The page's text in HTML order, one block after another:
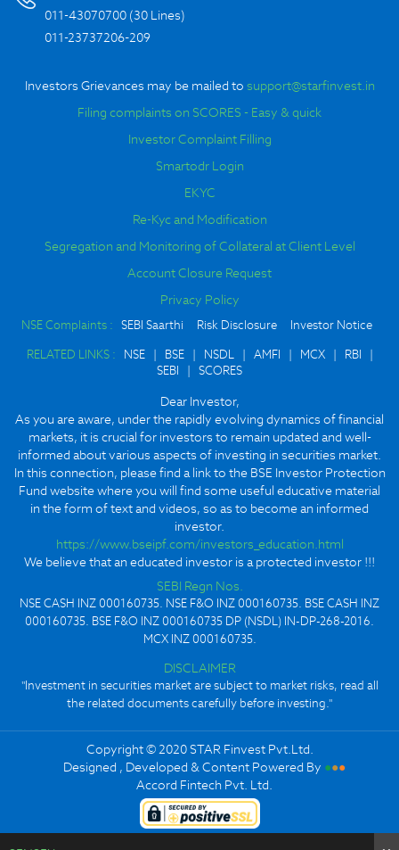
011-43070700 (30 Lines)
011-23737206-209
Investors Grievances may be mailed to support@starfinvest.in
Filing complaints on SCORES - Easy & quick
Investor Complaint Filling
Smartodr Login
EKYC
Re-Kyc and Modification
Segregation and Monitoring of Collateral at Client Level
Account Closure Request
Privacy Policy
NSE Complaints : SEBI Saarthi Risk Disclosure
Investor Notice
RELATED LINKS :
NSE | BSE | NSDL | AMFI | MCX | RBI
|
SEBI
| SCORES
Dear Investor,
As you are aware, under the rapidly evolving dynamics of financial
markets, it is crucial for investors to remain updated and well-
informed about various aspects of investing in securities market.
In this connection, please find a link to the BSE Investor Protection
Fund website where you will find some useful educative material
in the form of text and videos, so as to become an informed
investor.
https://www.bseipf.com/investors_education.html
We believe that an educated investor is a protected investor !!!
SEBI Regn Nos.
NSE CASH INZ 000160735. NSE F&O INZ 000160735. BSE CASH INZ
000160735. BSE F&O INZ 000160735 DP (NSDL) IN-DP-268-2016.
MCX INZ 000160735.
DISCLAIMER
"Investment in securities market are subject to market risks, read all
the related documents carefully before investing."
Copyright © 2020 STAR Finvest Pvt.Ltd.
Designed , Developed & Content Powered By ●●●
Accord Fintech Pvt. Ltd.